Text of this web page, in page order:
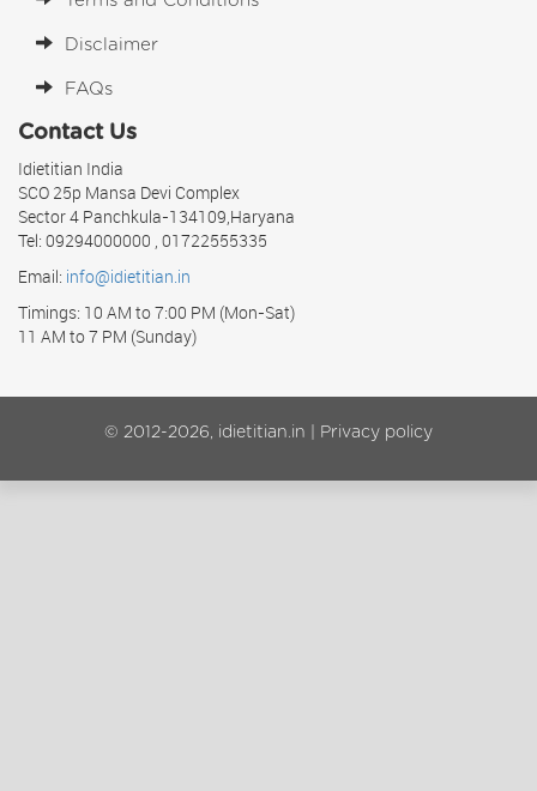
Disclaimer
FAQs
Contact Us
Idietitian India
SCO 25p Mansa Devi Complex
Sector 4 Panchkula-134109,Haryana
Tel: 09294000000 , 01722555335
Email: info@idietitian.in
Timings: 10 AM to 7:00 PM (Mon-Sat)
11 AM to 7 PM (Sunday)
© 2012-2026, idietitian.in | Privacy policy